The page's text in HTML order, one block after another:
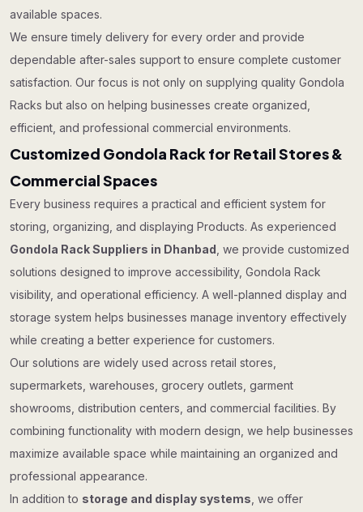
available spaces.
We ensure timely delivery for every order and provide
dependable after-sales support to ensure complete customer
satisfaction. Our focus is not only on supplying quality Gondola
Racks but also on helping businesses create organized,
efficient, and professional commercial environments.
Customized Gondola Rack for Retail Stores &
Commercial Spaces
Every business requires a practical and efficient system for
storing, organizing, and displaying Products. As experienced
Gondola Rack Suppliers in Dhanbad , we provide customized
solutions designed to improve accessibility, Gondola Rack
visibility, and operational efficiency. A well-planned display and
storage system helps businesses manage inventory effectively
while creating a better experience for customers.
Our solutions are widely used across retail stores,
supermarkets, warehouses, grocery outlets, garment
showrooms, distribution centers, and commercial facilities. By
combining functionality with modern design, we help businesses
maximize available space while maintaining an organized and
professional appearance.
In addition to storage and display systems , we offer